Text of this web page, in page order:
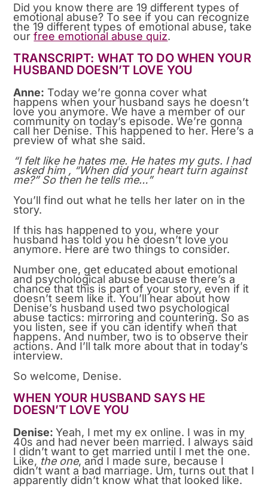
Did you know there are 19 different types of
emotional abuse? To see if you can recognize
the 19 different types of emotional abuse, take
ourfree emotional abuse quiz.
TRANSCRIPT: WHAT TO DO WHEN YOUR
HUSBAND DOESN’T LOVE YOU
Anne: Today we’re gonna cover what
happens when your husband says he doesn’t
love you anymore. We have a member of our
community on today’s episode. We’re gonna
call her Denise. This happened to her. Here’s a
preview of what she said.
“I felt like he hates me. He hates my guts. I had
asked him , “When did your heart turn against
me?” So then he tells me…”
You’ll find out what he tells her later on in the
story.
If this has happened to you, where your
husband has told you he doesn’t love you
anymore. Here are two things to consider.
Number one, get educated about emotional
and psychological abuse because there’s a
chance that this is part of your story, even if it
doesn’t seem like it. You’ll hear about how
Denise’s husband used two psychological
abuse tactics: mirroring and countering. So as
you listen, see if you can identify when that
happens. And number, two is to observe their
actions. And I’ll talk more about that in today’s
interview.
So welcome, Denise.
WHEN YOUR HUSBAND SAYS HE
DOESN’T LOVE YOU
Denise:Yeah, I met my ex online. I was in my
40s and had never been married. I always said
I didn’t want to get married until I met the one.
Like, the one, and I made sure, because I
didn’t want a bad marriage. Um, turns out that I
apparently didn’t know what that looked like.